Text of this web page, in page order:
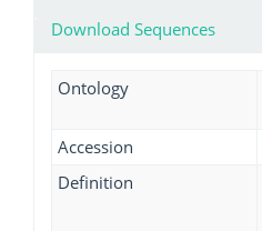
Download Sequences
Ontology
Accession
Definition